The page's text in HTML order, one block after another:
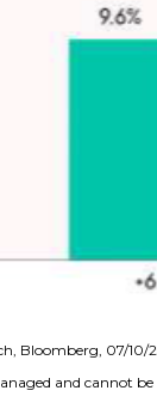
Bloomberg, 07/10/
and cannot